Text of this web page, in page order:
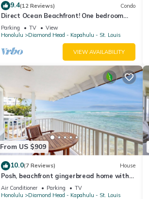
9.4(12 Reviews) Condo
Direct Ocean Beachfront! One bedroom
one bath one parking!
Parking TV
View
Honolulu
Diamond Head - Kapahulu - St. Louis
VIEW AVAILABILITY
From US $909
10.0(7 Reviews) House
Posh, beachfront gingerbread home with 3
lanais- walk to parks, dining, tennis
Air Conditioner Parking
TV
Honolulu
Diamond Head - Kapahulu - St. Louis